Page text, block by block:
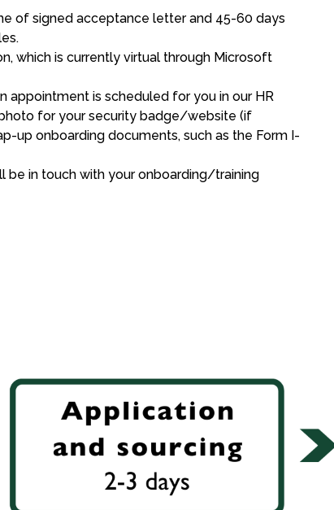
of signed acceptance letter and 45-60 days
which is currently virtual through Microsoft
appointment is scheduled for you in our HR
for your security badge/website (if
up onboarding documents, such as the Form I-
be in touch with your onboarding/training